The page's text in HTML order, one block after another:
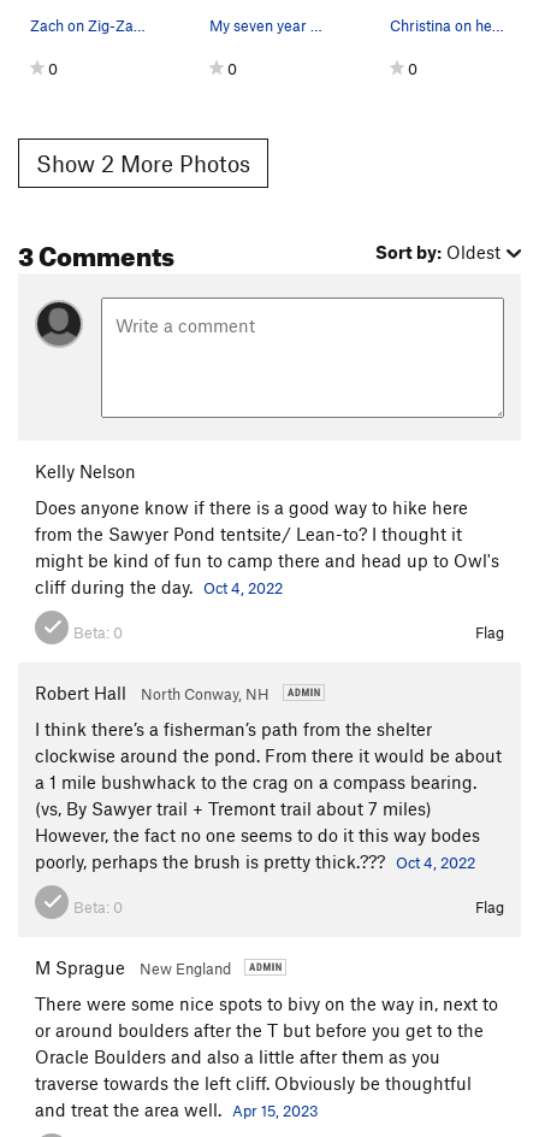
Zach on Zig-Zag 5.9
0
My seven year old on Ruffled Feathers
0
Christina on her route Ruffled Feathers 5.9+
0
Show 2 More Photos
3 Comments Sort by: Oldest
Kelly Nelson
Does anyone know if there is a good way to hike here
from the Sawyer Pond tentsite/ Lean-to? I thought it
might be kind of fun to camp there and head up to Owl's
cliff during the day. Oct 4, 2022
Beta: 0 Flag
Robert Hall North Conway, NH
I think there’s a fisherman’s path from the shelter
clockwise around the pond. From there it would be about
a 1 mile bushwhack to the crag on a compass bearing.
(vs, By Sawyer trail + Tremont trail about 7 miles)
However, the fact no one seems to do it this way bodes
poorly, perhaps the brush is pretty thick.??? Oct 4, 2022
Beta: 0 Flag
M Sprague New England
There were some nice spots to bivy on the way in, next to
or around boulders after the T but before you get to the
Oracle Boulders and also a little after them as you
traverse towards the left cliff. Obviously be thoughtful
and treat the area well.
Apr 15, 2023